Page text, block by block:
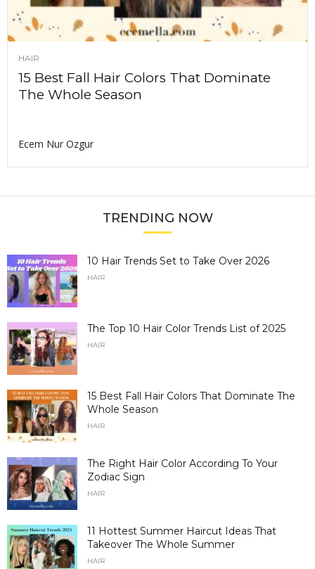
HAIR
15 Best Fall Hair Colors That Dominate
The Whole Season
Ecem Nur Ozgur
TRENDING NOW
10 Hair Trends Set to Take Over 2026
HAIR
The Top 10 Hair Color Trends List of 2025
HAIR
15 Best Fall Hair Colors That Dominate The
Whole Season
HAIR
The Right Hair Color According To Your
Zodiac Sign
HAIR
11 Hottest Summer Haircut Ideas That
Takeover The Whole Summer
HAIR